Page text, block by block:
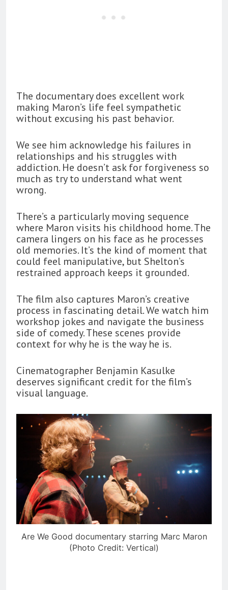
The documentary does excellent work
making Maron’s life feel sympathetic
without excusing his past behavior.
We see him acknowledge his failures in
relationships and his struggles with
addiction. He doesn’t ask for forgiveness so
much as try to understand what went
wrong.
There’s a particularly moving sequence
where Maron visits his childhood home. The
camera lingers on his face as he processes
old memories. It’s the kind of moment that
could feel manipulative, but Shelton’s
restrained approach keeps it grounded.
The film also captures Maron’s creative
process in fascinating detail. We watch him
workshop jokes and navigate the business
side of comedy. These scenes provide
context for why he is the way he is.
Cinematographer Benjamin Kasulke
deserves significant credit for the film’s
visual language.
Are We Good documentary starring Marc Maron
(Photo Credit: Vertical)